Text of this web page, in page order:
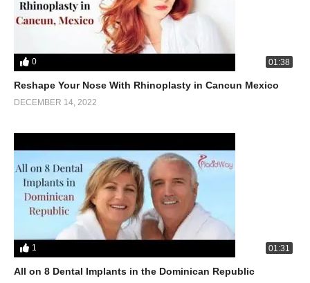
0 01:38
Reshape Your Nose With Rhinoplasty in Cancun Mexico
DECEMBER 14, 2022
1 01:31
All on 8 Dental Implants in the Dominican Republic